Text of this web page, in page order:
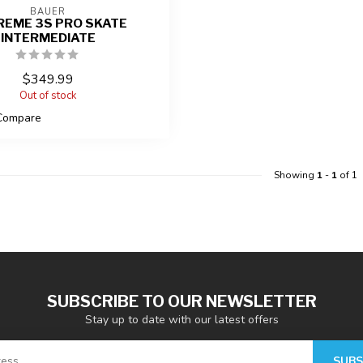
BAUER
3S PRO SKATE
INTERMEDIATE
$349.99
Out of stock
Showing 1- 1of 1
SUBSCRIBE TO OUR NEWSLETTER
Stay up to date with our latest offers